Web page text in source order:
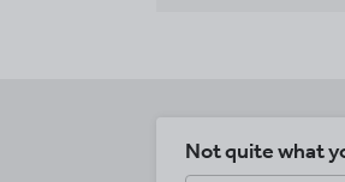
Not quite what